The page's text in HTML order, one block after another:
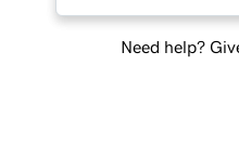
Need help?